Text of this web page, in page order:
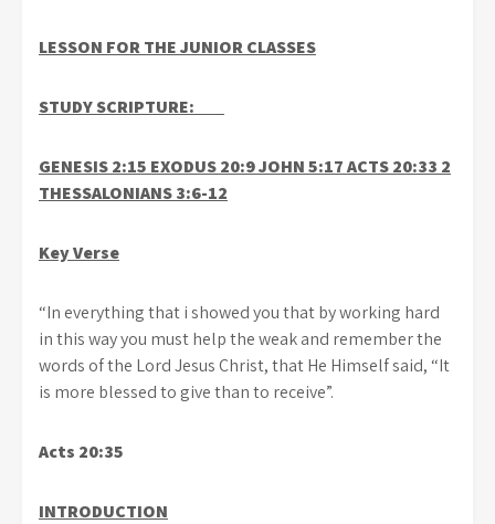
LESSON FOR THE JUNIOR CLASSES
STUDY SCRIPTURE:
GENESIS 2:15 EXODUS 20:9 JOHN 5:17 ACTS 20:33 2
THESSALONIANS 3:6-12
Key Verse
“In everything that i showed you that by working hard
in this way you must help the weak and remember the
words of the Lord Jesus Christ, that He Himself said, “It
is more blessed to give than to receive”.
Acts 20:35
INTRODUCTION